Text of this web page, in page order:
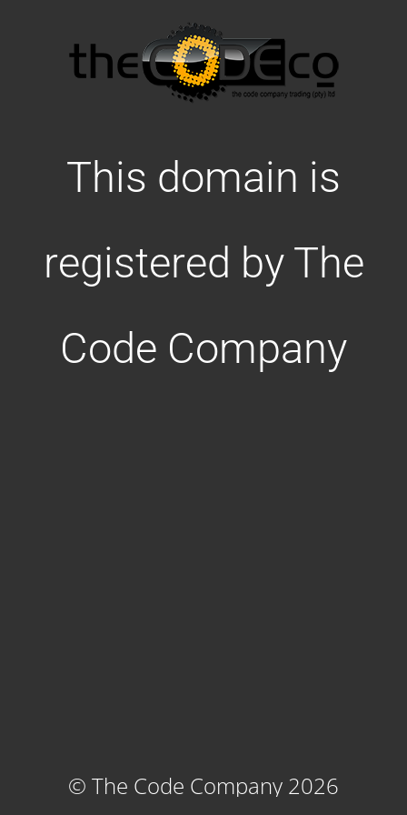
This domain is
registered by The
Code Company
© The Code Company 2026